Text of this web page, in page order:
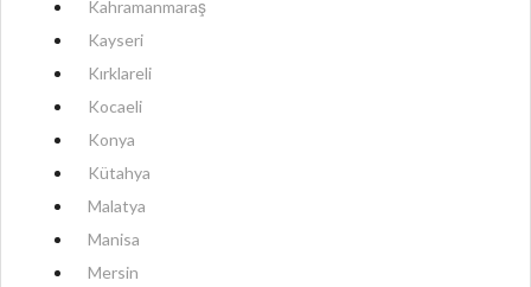
Kahramanmaraş
Kayseri
Kırklareli
Kocaeli
Konya
Kütahya
Malatya
Manisa
Mersin